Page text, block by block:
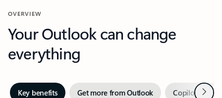
OVERVIEW
Your Outlook can change
everything
Key benefits Get more from Outlook Copilot inNext